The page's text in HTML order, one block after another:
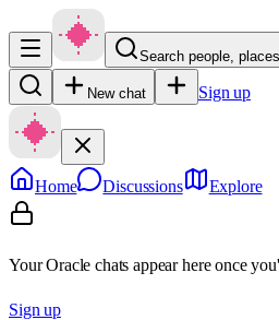
Search people,
New chat Sign up
Home Discussions Explore
Your Oracle chats appear here once
Sign up